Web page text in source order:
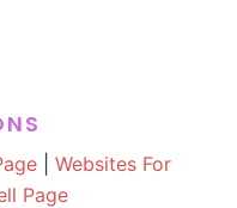
| Websites For
Page